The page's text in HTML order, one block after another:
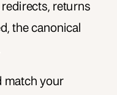
redirects, returns
the canonical
match your